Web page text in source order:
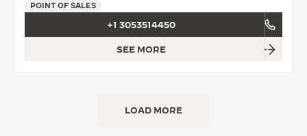
POINT OF SALES
+1 3053514450
SEE MORE
LOAD MORE